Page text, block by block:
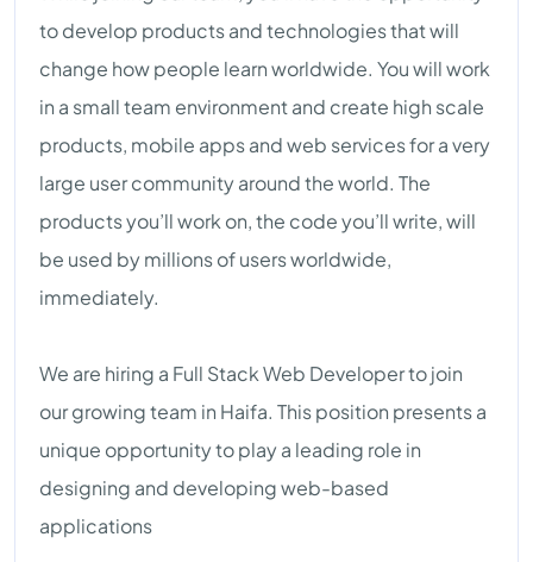
to develop products and technologies that will
change how people learn worldwide. You will work
in a small team environment and create high scale
products, mobile apps and web services for a very
large user community around the world. The
products you’ll work on, the code you’ll write, will
be used by millions of users worldwide,
immediately.
We are hiring a Full Stack Web Developer to join
our growing team in Haifa. This position presents a
unique opportunity to play a leading role in
designing and developing web-based
applications